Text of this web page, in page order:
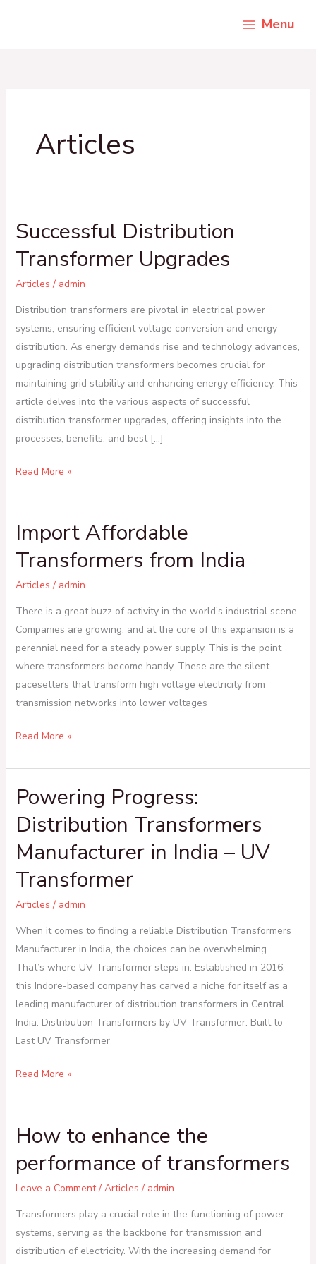
Menu
Articles
Successful Distribution
Transformer Upgrades
Articles / admin
Distribution transformers are pivotal in electrical power
systems, ensuring efficient voltage conversion and energy
distribution. As energy demands rise and technology advances,
upgrading distribution transformers becomes crucial for
maintaining grid stability and enhancing energy efficiency. This
article delves into the various aspects of successful
distribution transformer upgrades, offering insights into the
processes, benefits, and best […]
Successful
Transformer
Upgrades
Read More »
Import Affordable
Transformers from India
Articles / admin
There is a great buzz of activity in the world’s industrial scene.
Companies are growing, and at the core of this expansion is a
perennial need for a steady power supply. This is the point
where transformers become handy. These are the silent
pacesetters that transform high voltage electricity from
transmission networks into lower voltages
Import
Affordable
Transformers
from
Read More »
Powering Progress:
Distribution Transformers
Manufacturer in India – UV
Transformer
Articles / admin
When it comes to finding a reliable Distribution Transformers
Manufacturer in India, the choices can be overwhelming.
That’s where UV Transformer steps in. Established in 2016,
this Indore-based company has carved a niche for itself as a
leading manufacturer of distribution transformers in Central
India. Distribution Transformers by UV Transformer: Built to
Last UV Transformer
Powering
Distribution
Transformers
in
India
Read More »
How to enhance the
performance of transformers
Leave a Comment / Articles / admin
Transformers play a crucial role in the functioning of power
systems, serving as the backbone for transmission and
distribution of electricity. With the increasing demand for
How
enhance
the
of
transformers